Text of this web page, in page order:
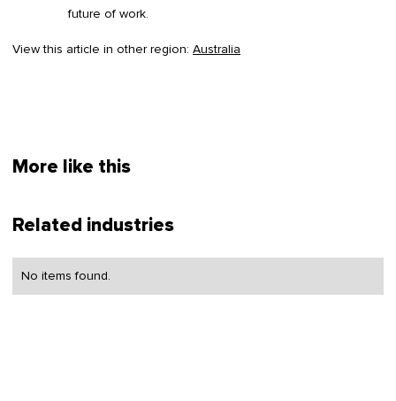
future of work.
View this article in other region: Australia
More like this
Related industries
No items found.